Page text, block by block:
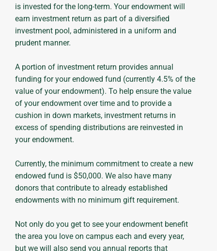
is invested for the long-term. Your endowment will
earn investment return as part of a diversified
investment pool, administered in a uniform and
prudent manner.
A portion of investment return provides annual
funding for your endowed fund (currently 4.5% of the
value of your endowment). To help ensure the value
of your endowment over time and to provide a
cushion in down markets, investment returns in
excess of spending distributions are reinvested in
your endowment.
Currently, the minimum commitment to create a new
endowed fund is $50,000. We also have many
donors that contribute to already established
endowments with no minimum gift requirement.
Not only do you get to see your endowment benefit
the area you love on campus each and every year,
but we will also send you annual reports that